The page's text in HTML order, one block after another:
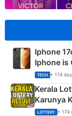
Iphone
Iphone is
TECH • 174
Kerala
Karunya
Crore
LOTTERY • 174